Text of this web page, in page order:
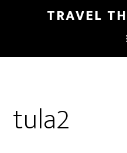
TRAVEL
tula2